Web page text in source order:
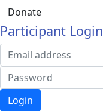
Donate
Participant Login
Login